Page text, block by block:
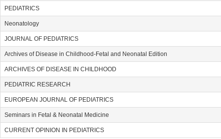
PEDIATRICS
Neonatology
JOURNAL OF PEDIATRICS
Archives of Disease in Childhood-Fetal and Neonatal Edition
ARCHIVES OF DISEASE IN CHILDHOOD
PEDIATRIC RESEARCH
EUROPEAN JOURNAL OF PEDIATRICS
Seminars in Fetal & Neonatal Medicine
CURRENT OPINION IN PEDIATRICS